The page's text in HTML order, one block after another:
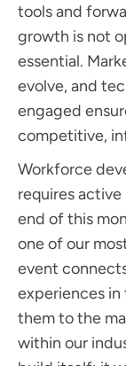
tools and
growth is not
essential.
evolve, and
engaged
competitive,
Workforce
requires
end of this
one of our
event
experiences
them to the
within our